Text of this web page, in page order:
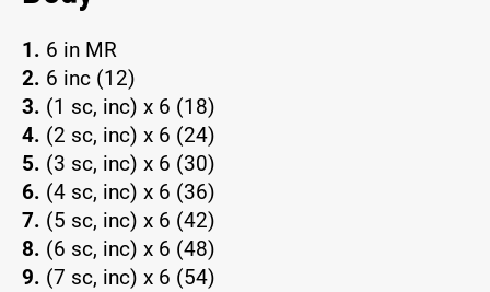
1. 6 in MR
2. 6 inc (12)
3. (1 sc, inc) x 6 (18)
4. (2 sc, inc) x 6 (24)
5. (3 sc, inc) x 6 (30)
6. (4 sc, inc) x 6 (36)
7. (5 sc, inc) x 6 (42)
8. (6 sc, inc) x 6 (48)
9. (7 sc, inc) x 6 (54)